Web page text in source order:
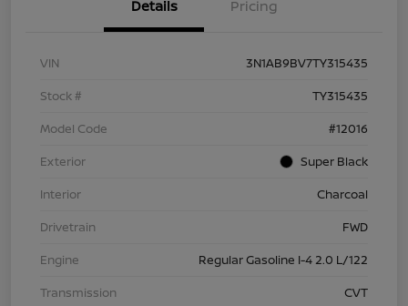
Details Pricing
VIN
3N1AB9BV7TY315435
Stock #
TY315435
Model Code
#12016
Exterior
Super Black
Interior
Charcoal
Drivetrain
FWD
Engine
Regular Gasoline I-4 2.0 L/122
Transmission
CVT